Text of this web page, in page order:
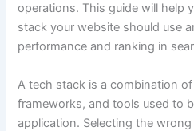
operations. This guide will help
stack your website should use
performance and ranking in
A tech stack is a combination
frameworks, and tools used to
application. Selecting the